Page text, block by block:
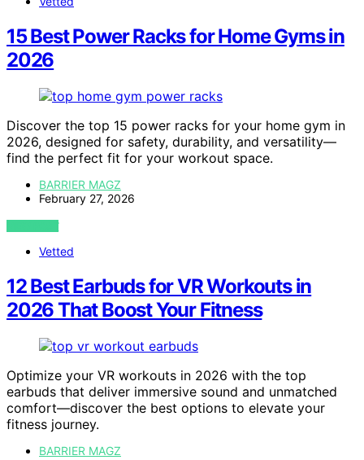
15 Best Power Racks for Home Gyms in
2026
Discover the top 15 power racks for your home gym in
2026, designed for safety, durability, and versatility—
find the perfect fit for your workout space.
BARRIER MAGZ
February 27, 2026
VIEW POST
Vetted
12 Best Earbuds for VR Workouts in
2026 That Boost Your Fitness
Optimize your VR workouts in 2026 with the top
earbuds that deliver immersive sound and unmatched
comfort—discover the best options to elevate your
fitness journey.
BARRIER MAGZ